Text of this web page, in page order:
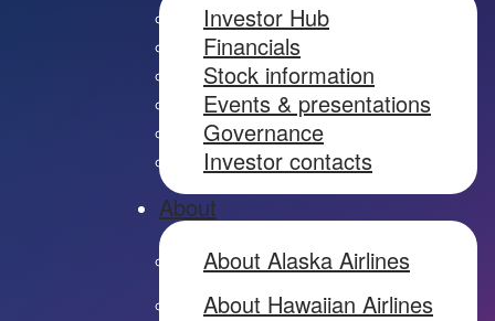
Investor Hub
Financials
Stock information
Events & presentations
Governance
Investor contacts
About
About Alaska Airlines
About Hawaiian Airlines